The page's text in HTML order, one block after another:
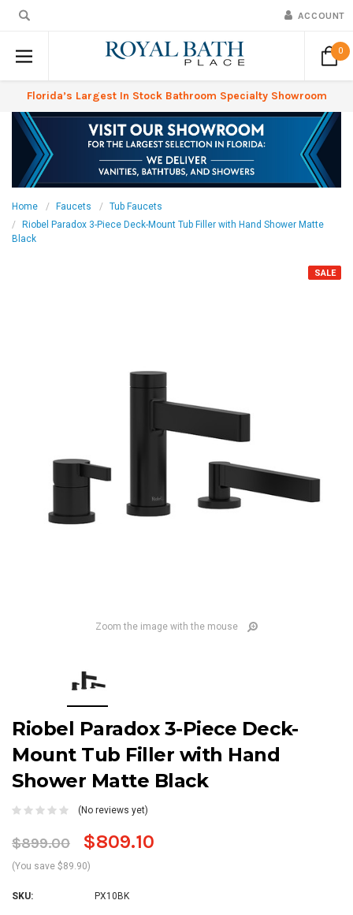
ACCOUNT
0
Florida’s Largest In Stock Bathroom Specialty Showroom
Home Faucets
Tub Faucets
Riobel Paradox 3-Piece Deck-Mount Tub Filler with Hand Shower Matte
Black
SALE
Zoom the image with the mouse
Riobel Paradox 3-Piece Deck-
Mount Tub Filler with Hand
Shower Matte Black
(No reviews yet)
$899.00 $809.10
(You save $89.90)
SKU: PX10BK